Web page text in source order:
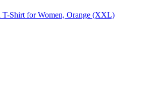
T-Shirt for Women, Orange (XXL)